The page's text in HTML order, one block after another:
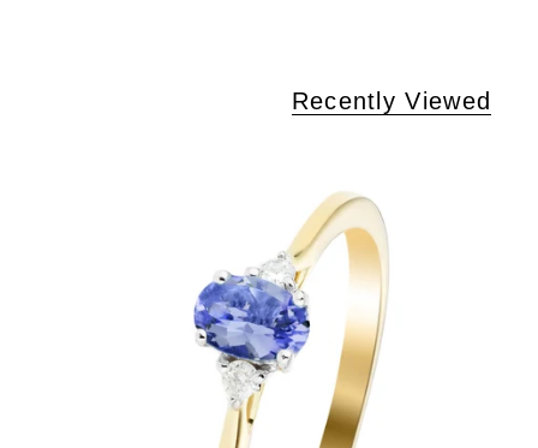
Recently Viewed